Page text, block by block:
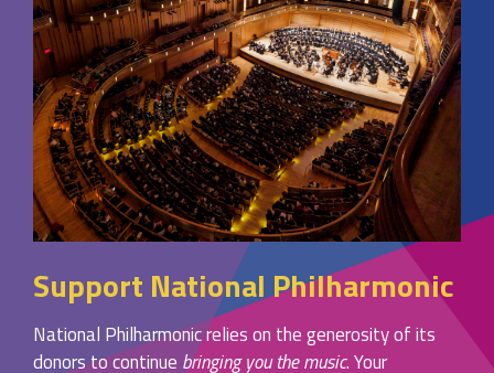
Support National Philharmonic
National Philharmonic relies on the generosity of its
donors to continue bringing you the music. Your